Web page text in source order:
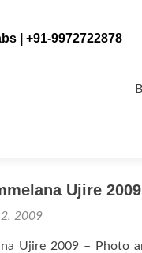
| +91-9972722878
Ujire
2009
Ujire 2009 – Photo